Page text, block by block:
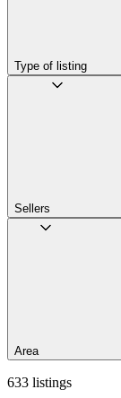
Type of listing
Sellers
Area
633 listings